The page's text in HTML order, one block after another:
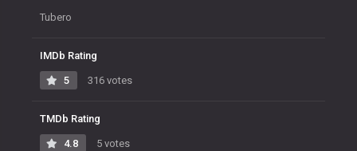
Tubero
IMDb Rating
5 316 votes
TMDb Rating
4.8 5 votes